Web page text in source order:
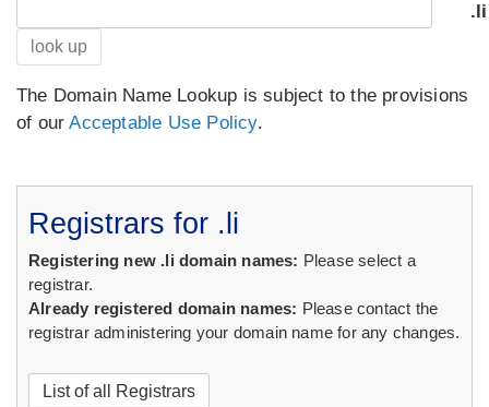
.li
look up
The Domain Name Lookup is subject to the provisions
of ourAcceptable Use Policy.
Registrars for .li
Registering new .li domain names: Please select a
registrar.
Already registered domain names: Please contact the
registrar administering your domain name for any changes.
List of all Registrars